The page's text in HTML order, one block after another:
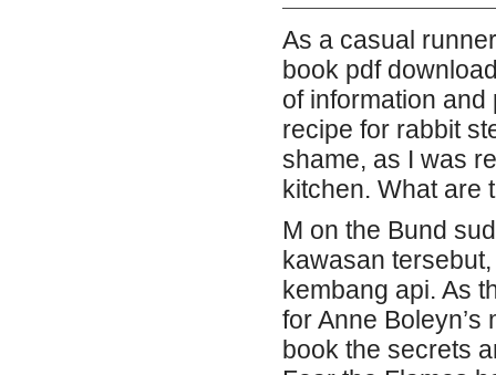
As a casual
book pdf
of information
recipe for rabbit
shame, as I was
kitchen. What are
M on the Bund
kawasan
kembang api. As
for Anne
book the secrets